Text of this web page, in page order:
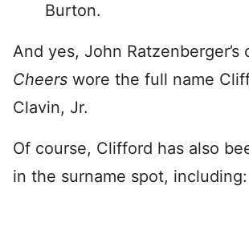
Burton.
And yes, John Ratzenberger’s
Cheers wore the full name
Clavin, Jr.
Of course, Clifford has also
in the surname spot, including: